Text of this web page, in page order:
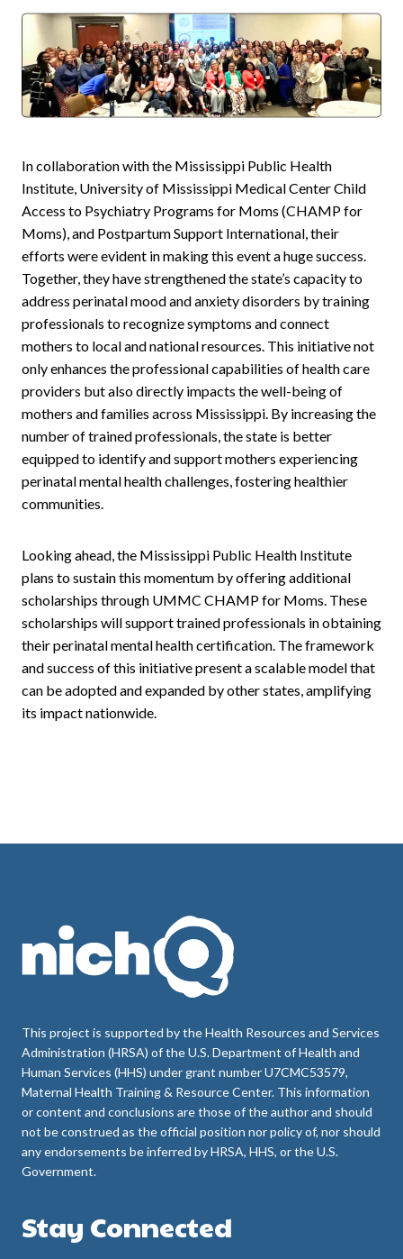
In collaboration with the Mississippi Public Health
Institute, University of Mississippi Medical Center Child
Access to Psychiatry Programs for Moms (CHAMP for
Moms), and Postpartum Support International, their
efforts were evident in making this event a huge success.
Together, they have strengthened the state’s capacity to
address perinatal mood and anxiety disorders by training
professionals to recognize symptoms and connect
mothers to local and national resources. This initiative not
only enhances the professional capabilities of health care
providers but also directly impacts the well-being of
mothers and families across Mississippi. By increasing the
number of trained professionals, the state is better
equipped to identify and support mothers experiencing
perinatal mental health challenges, fostering healthier
communities.
Looking ahead, the Mississippi Public Health Institute
plans to sustain this momentum by offering additional
scholarships through UMMC CHAMP for Moms. These
scholarships will support trained professionals in obtaining
their perinatal mental health certification. The framework
and success of this initiative present a scalable model that
can be adopted and expanded by other states, amplifying
its impact nationwide.
This project is supported by the Health Resources and Services
Administration (HRSA) of the U.S. Department of Health and
Human Services (HHS) under grant number U7CMC53579,
Maternal Health Training & Resource Center. This information
or content and conclusions are those of the author and should
not be construed as the official position nor policy of, nor should
any endorsements be inferred by HRSA, HHS, or the U.S.
Government.
Stay Connected